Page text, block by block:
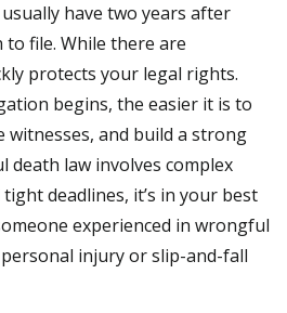
have two years after
to file. While there are
protects your legal rights.
begins, the easier it is to
witnesses, and build a strong
death law involves complex
deadlines, it’s in your best
experienced in wrongful
personal injury or slip-and-fall